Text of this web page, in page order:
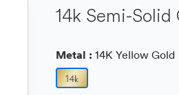
14k Semi-Solid
Metal : 14K Yellow Gold